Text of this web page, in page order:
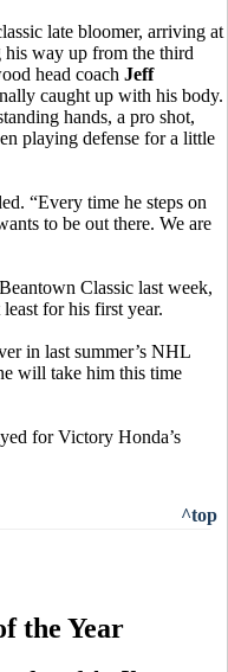
late bloomer, arriving at
way up from the third
head coach Jeff
caught up with his body.
hands, a pro shot,
playing defense for a little
“Every time he steps on
to be out there. We are
Classic last week,
for his first year.
in last summer’s NHL
will take him this time
for Victory Honda’s
^top
the Year